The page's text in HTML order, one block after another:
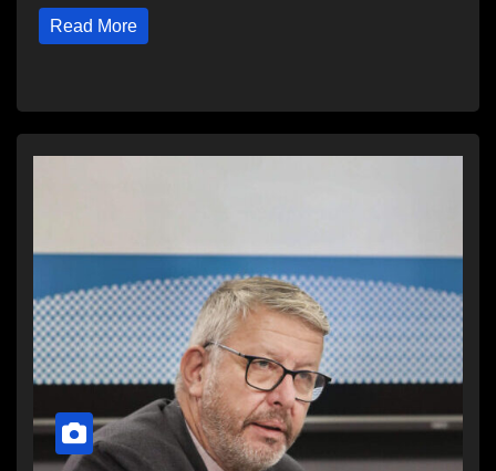
Read More